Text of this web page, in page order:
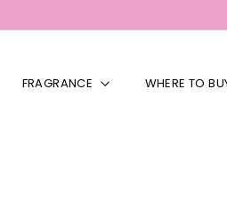
FRAGRANCE WHERE TO